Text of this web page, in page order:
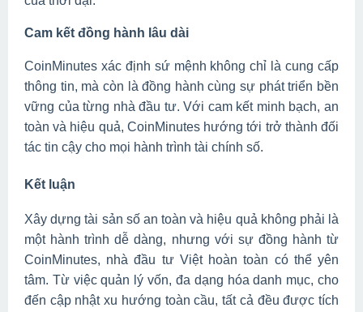
Cam kết đồng hành lâu dài
CoinMinutes xác định sứ mệnh không chỉ là cung cấp
thông tin, mà còn là đồng hành cùng sự phát triển bền
vững của từng nhà đầu tư. Với cam kết minh bạch, an
toàn và hiệu quả, CoinMinutes hướng tới trở thành đối
tác tin cậy cho mọi hành trình tài chính số.
Kết luận
Xây dựng tài sản số an toàn và hiệu quả không phải là
một hành trình dễ dàng, nhưng với sự đồng hành từ
CoinMinutes, nhà đầu tư Việt hoàn toàn có thể yên
tâm. Từ việc quản lý vốn, đa dạng hóa danh mục, cho
đến cập nhật xu hướng toàn cầu, tất cả đều được tích